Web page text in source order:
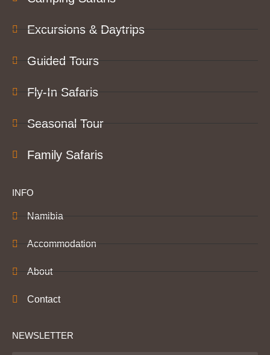
Excursions & Daytrips
Guided Tours
Fly-In Safaris
Seasonal Tour
Family Safaris
INFO
Namibia
Accommodation
About
Contact
NEWSLETTER